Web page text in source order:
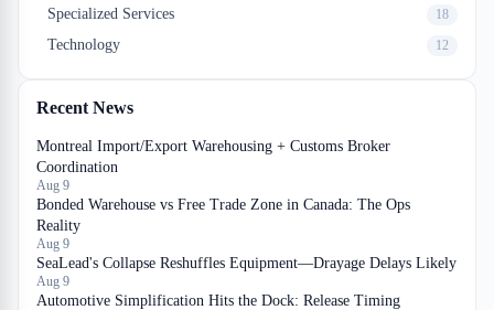
Specialized Services 18
Technology 12
Recent News
Montreal Import/Export Warehousing + Customs Broker
Coordination
Aug 9
Bonded Warehouse vs Free Trade Zone in Canada: The Ops
Reality
Aug 9
SeaLead's Collapse Reshuffles Equipment—Drayage Delays Likely
Aug 9
Automotive Simplification Hits the Dock: Release Timing